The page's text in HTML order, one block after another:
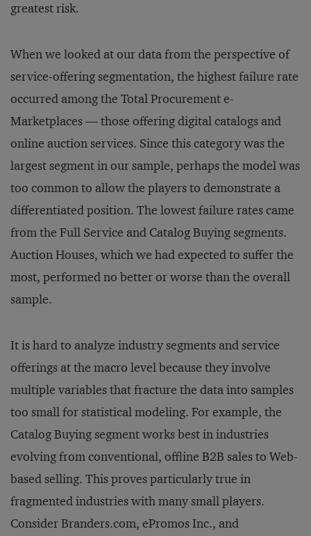
greatest risk.
When we looked at our data from the perspective of
service-offering segmentation, the highest failure rate
occurred among the Total Procurement e-
Marketplaces — those offering digital catalogs and
online auction services. Since this category was the
largest segment in our sample, perhaps the model was
too common to allow the players to demonstrate a
differentiated position. The lowest failure rates came
from the Full Service and Catalog Buying segments.
Auction Houses, which we had expected to suffer the
most, performed no better or worse than the overall
sample.
It is hard to analyze industry segments and service
offerings at the macro level because they involve
multiple variables that fracture the data into samples
too small for statistical modeling. For example, the
Catalog Buying segment works best in industries
evolving from conventional, offline B2B sales to Web-
based selling. This proves particularly true in
fragmented industries with many small players.
Consider Branders.com, ePromos Inc., and